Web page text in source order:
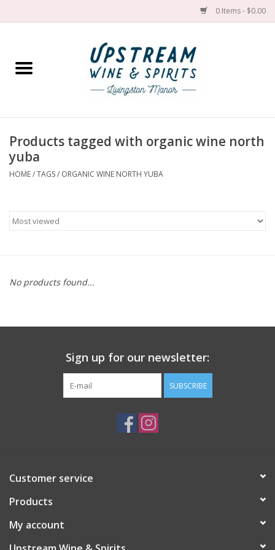
0 Items - $0.00
Home
Spirit
Products tagged with organic wine north
yuba
HOME/TAGS/ ORGANIC WINE NORTH YUBA
No products found...
Sign up for our newsletter:
SUBSCRIBE
Customer service
Products
My account